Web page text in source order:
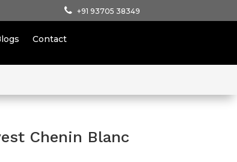
+91 93705 38349
Contact
Chenin Blanc